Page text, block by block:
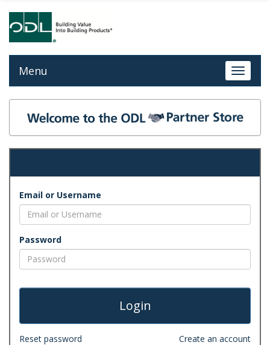
Toggle
Menu
Email or Username
Password
Reset password Create an account